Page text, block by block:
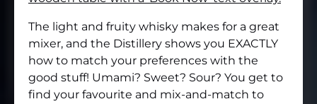
The light and fruity whisky makes for a great
mixer, and the Distillery shows you EXACTLY
how to match your preferences with the
good stuff! Umami? Sweet? Sour? You get to
find your favourite and mix-and-match to